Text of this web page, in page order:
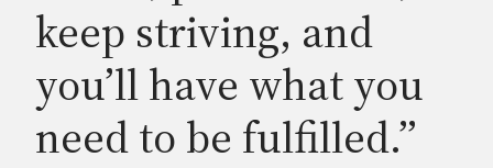
keep striving, and
you’ll have what you
need to be fulfilled.”